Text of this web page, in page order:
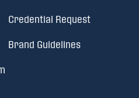
Credential Request
Brand Guidelines